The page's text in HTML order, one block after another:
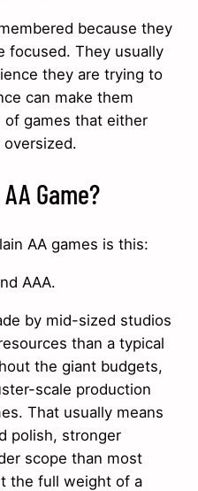
because they
focused. They usually
they are trying to
can make them
of games that either
Game?
AA games is this:
AAA.
by mid-sized studios
than a typical
the giant budgets,
scale production
That usually means
polish, stronger
scope than most
the full weight of a